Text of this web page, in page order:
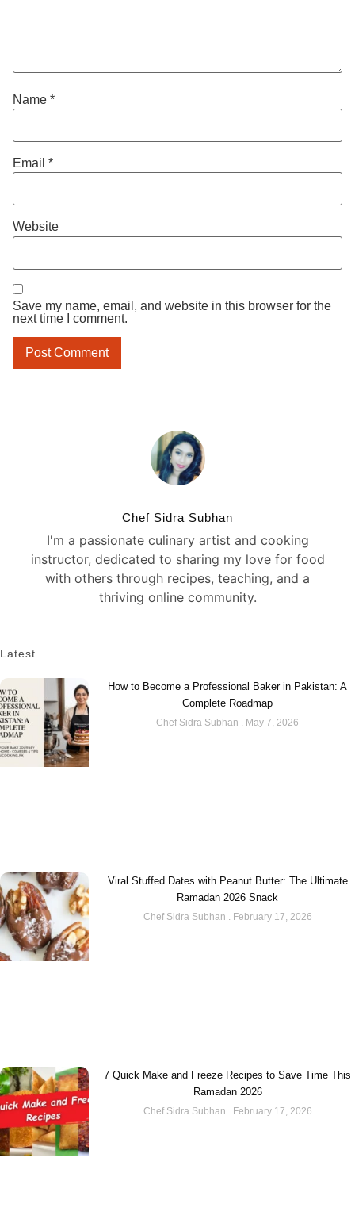
Name *
Email *
Website
Save my name, email, and website in this browser for the
next time I comment.
Chef Sidra Subhan
I'm a passionate culinary artist and cooking
instructor, dedicated to sharing my love for food
with others through recipes, teaching, and a
thriving online community.
Latest
How to Become a Professional Baker in Pakistan: A
Complete Roadmap
Chef Sidra Subhan May 7, 2026
Viral Stuffed Dates with Peanut Butter: The Ultimate
Ramadan 2026 Snack
Chef Sidra Subhan February 17, 2026
7 Quick Make and Freeze Recipes to Save Time This
Ramadan 2026
Chef Sidra Subhan February 17, 2026